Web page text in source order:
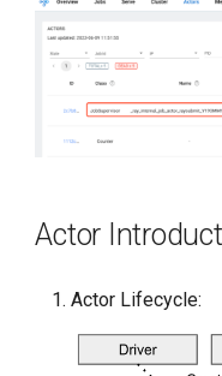
Actor
Actor Lifecycle: